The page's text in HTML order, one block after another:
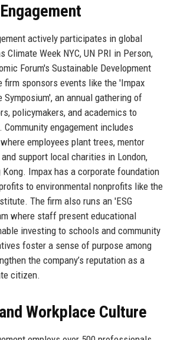
actively participates in global
Climate Week NYC, UN PRI in Person,
Forum's Sustainable Development
firm sponsors events like the 'Impax
Symposium', an annual gathering of
policymakers, and academics to
Community engagement includes
employees plant trees, mentor
support local charities in London,
Kong. Impax has a corporate foundation
to environmental nonprofits like the
The firm also runs an 'ESG
where staff present educational
investing to schools and community
foster a sense of purpose among
the company’s reputation as a
citizen.
Workplace Culture